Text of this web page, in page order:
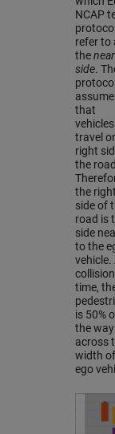
NCAP
refer to
thenear
side.
assume
that
vehicles
travel
right
the
the
side of
road is
side
to the
vehicle.
collision
time,
is 50%
the way
across
width
ego